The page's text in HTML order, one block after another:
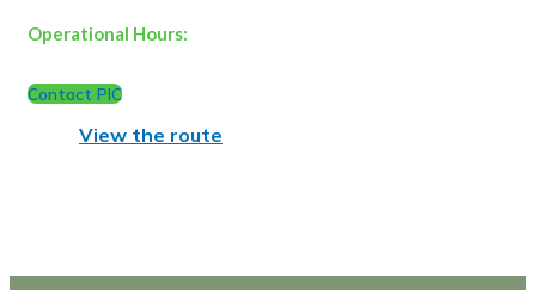
Operational Hours:
Contact PIC
View the route